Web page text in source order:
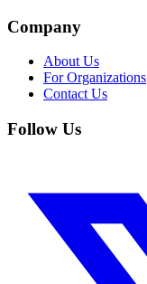
Company
About Us
For Organizations
Contact Us
Follow Us